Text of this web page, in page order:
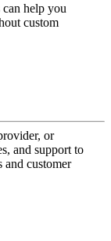
help you
custom
or
and support to
and customer